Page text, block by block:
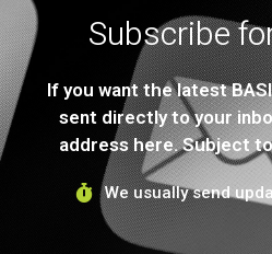
Subscribe
If you want the latest
sent directly to your
address here. Subject
We usually send